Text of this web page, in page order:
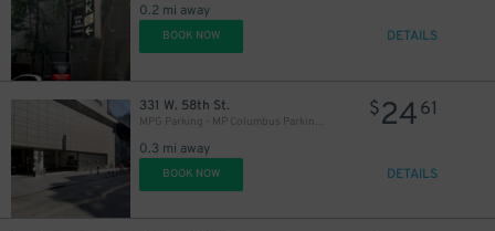
0.2 mi away
BOOK NOW DETAILS
331 W. 58th St.
MPG Parking - MP Columbus Parking Garage - 1st Entrance
0.3 mi away
$2461
BOOK NOW DETAILS